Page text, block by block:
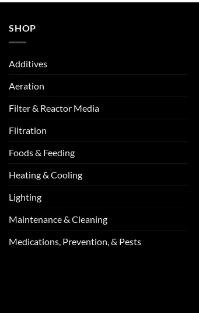
SHOP
Additives
Aeration
Filter & Reactor Media
Filtration
Foods & Feeding
Heating & Cooling
Lighting
Maintenance & Cleaning
Medications, Prevention, & Pests